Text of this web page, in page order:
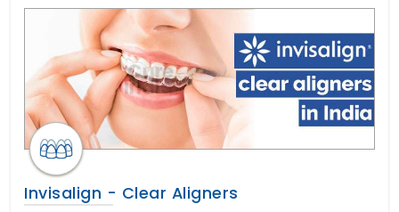
All-on-6 Dental Implants in Hyderabad
PUJ Obstruction Surgery Cost
Rhinoplasty Surgery Cost
All-on-4 Dental Implants in Kochi
Orchidectomy Cost
Smile makeover in Mumbai
Kidney Stone Operation Cost
Frenuloplasty Surgery Cost
Phimosis Surgery Cost
Immediate Dental Implants in Hyderabad
Invisalign - Clear Aligners